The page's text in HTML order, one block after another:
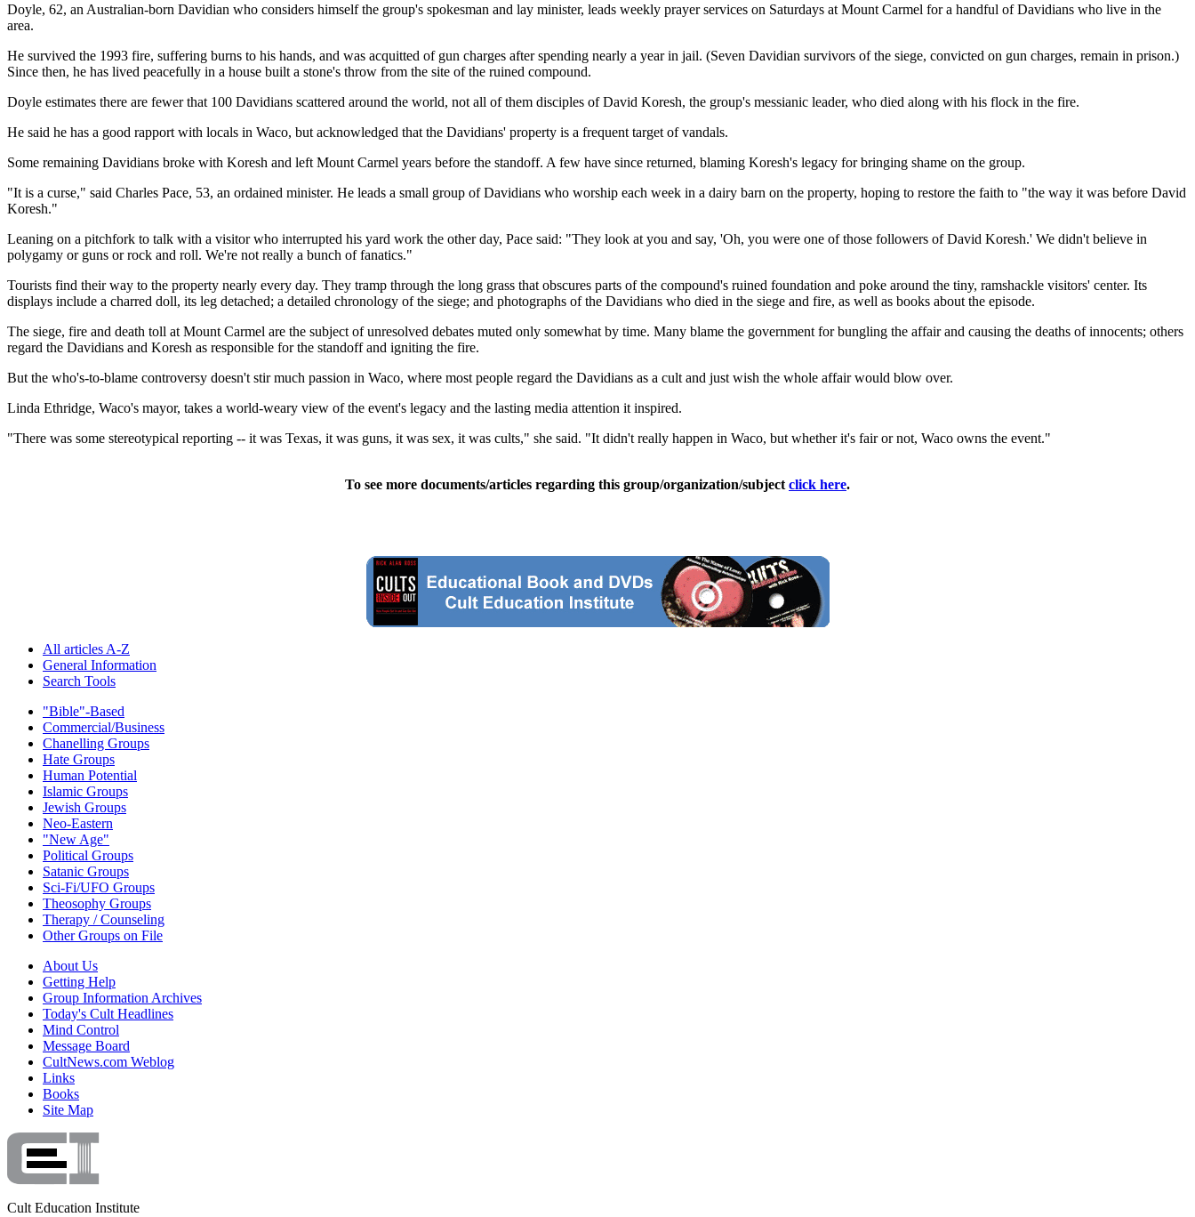
Doyle, 62, an Australian-born Davidian who considers himself the group's spokesman and lay minister, leads weekly prayer services on Saturdays at Mount Carmel for a handful of Davidians who live in the
area.
He survived the 1993 fire, suffering burns to his hands, and was acquitted of gun charges after spending nearly a year in jail. (Seven Davidian survivors of the siege, convicted on gun charges, remain in prison.)
Since then, he has lived peacefully in a house built a stone's throw from the site of the ruined compound.
Doyle estimates there are fewer that 100 Davidians scattered around the world, not all of them disciples of David Koresh, the group's messianic leader, who died along with his flock in the fire.
He said he has a good rapport with locals in Waco, but acknowledged that the Davidians' property is a frequent target of vandals.
Some remaining Davidians broke with Koresh and left Mount Carmel years before the standoff. A few have since returned, blaming Koresh's legacy for bringing shame on the group.
"It is a curse," said Charles Pace, 53, an ordained minister. He leads a small group of Davidians who worship each week in a dairy barn on the property, hoping to restore the faith to "the way it was before David
Koresh."
Leaning on a pitchfork to talk with a visitor who interrupted his yard work the other day, Pace said: "They look at you and say, 'Oh, you were one of those followers of David Koresh.' We didn't believe in
polygamy or guns or rock and roll. We're not really a bunch of fanatics."
Tourists find their way to the property nearly every day. They tramp through the long grass that obscures parts of the compound's ruined foundation and poke around the tiny, ramshackle visitors' center. Its
displays include a charred doll, its leg detached; a detailed chronology of the siege; and photographs of the Davidians who died in the siege and fire, as well as books about the episode.
The siege, fire and death toll at Mount Carmel are the subject of unresolved debates muted only somewhat by time. Many blame the government for bungling the affair and causing the deaths of innocents; others
regard the Davidians and Koresh as responsible for the standoff and igniting the fire.
But the who's-to-blame controversy doesn't stir much passion in Waco, where most people regard the Davidians as a cult and just wish the whole affair would blow over.
Linda Ethridge, Waco's mayor, takes a world-weary view of the event's legacy and the lasting media attention it inspired.
"There was some stereotypical reporting -- it was Texas, it was guns, it was sex, it was cults," she said. "It didn't really happen in Waco, but whether it's fair or not, Waco owns the event."
To see more documents/articles regarding this group/organization/subject click here.
All articles A-Z
General Information
Search Tools
"Bible"-Based
Commercial/Business
Chanelling Groups
Hate Groups
Human Potential
Islamic Groups
Jewish Groups
Neo-Eastern
"New Age"
Political Groups
Satanic Groups
Sci-Fi/UFO Groups
Theosophy Groups
Therapy / Counseling
Other Groups on File
About Us
Getting Help
Group Information Archives
Today's Cult Headlines
Mind Control
Message Board
CultNews.com Weblog
Links
Books
Site Map
Cult Education Institute